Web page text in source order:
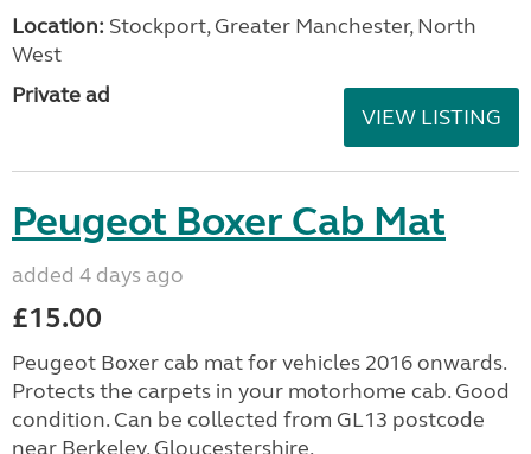
Location: Stockport, Greater Manchester, North
West
Private ad
VIEW LISTING
Peugeot Boxer Cab Mat
added 4 days ago
£15.00
Peugeot Boxer cab mat for vehicles 2016 onwards.
Protects the carpets in your motorhome cab. Good
condition. Can be collected from GL13 postcode
near Berkeley, Gloucestershire.